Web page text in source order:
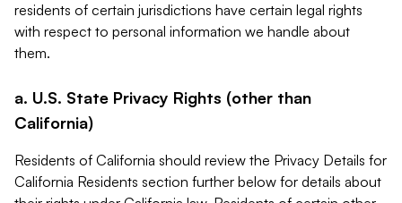
residents of certain jurisdictions have certain legal rights
with respect to personal information we handle about
them.
a. U.S. State Privacy Rights (other than
California)
Residents of California should review the Privacy Details for
California Residents section further below for details about